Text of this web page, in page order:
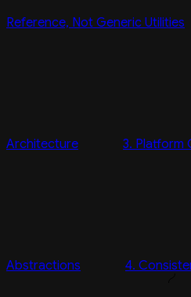
Reference, Not Generic Utilities
Architecture 3. Platform
Abstractions 4.